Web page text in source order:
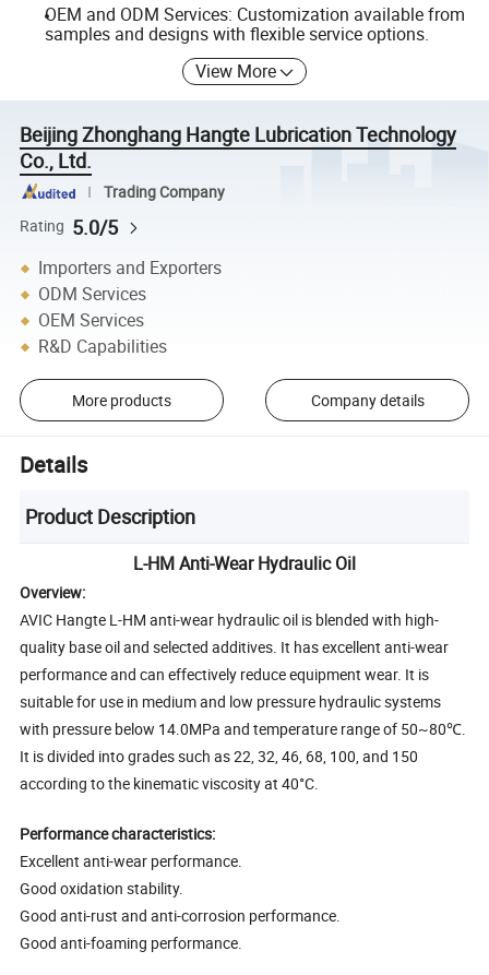
OEM and ODM Services: Customization available from
samples and designs with flexible service options.
View More
Beijing Zhonghang Hangte Lubrication Technology
Co., Ltd.
Trading Company
Rating 5.0/5
Importers and Exporters
ODM Services
OEM Services
R&D Capabilities
More products Company details
Details
Product Description
L-HM Anti-Wear Hydraulic Oil
Overview:
AVIC Hangte L-HM anti-wear hydraulic oil is blended with high-
quality base oil and selected additives. It has excellent anti-wear
performance and can effectively reduce equipment wear. It is
suitable for use in medium and low pressure hydraulic systems
with pressure below 14.0MPa and temperature range of 50~80℃.
It is divided into grades such as 22, 32, 46, 68, 100, and 150
according to the kinematic viscosity at 40°C.
Performance characteristics:
Excellent anti-wear performance.
Good oxidation stability.
Good anti-rust and anti-corrosion performance.
Good anti-foaming performance.